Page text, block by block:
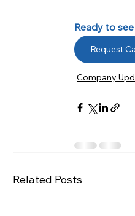
Ready to
Request
Company
Related Posts